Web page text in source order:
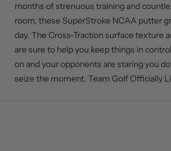
months of strenuous training and
room, these SuperStroke NCAA putter
day. The Cross-Traction surface texture
are sure to help you keep things in
on and your opponents are staring you
seize the moment. Team Golf Officially